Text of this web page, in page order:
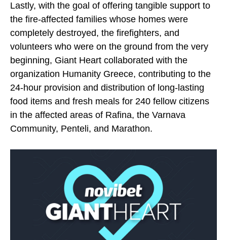
Lastly, with the goal of offering tangible support to
the fire-affected families whose homes were
completely destroyed, the firefighters, and
volunteers who were on the ground from the very
beginning, Giant Heart collaborated with the
organization Humanity Greece, contributing to the
24-hour provision and distribution of long-lasting
food items and fresh meals for 240 fellow citizens
in the affected areas of Rafina, the Varnava
Community, Penteli, and Marathon.